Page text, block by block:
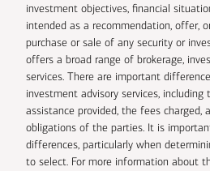
investment objectives, financial
intended as a recommendation, offer,
purchase or sale of any security or
offers a broad range of brokerage,
services. There are important
investment advisory services,
assistance provided, the fees charged,
obligations of the parties. It is
differences, particularly when
to select. For more information about